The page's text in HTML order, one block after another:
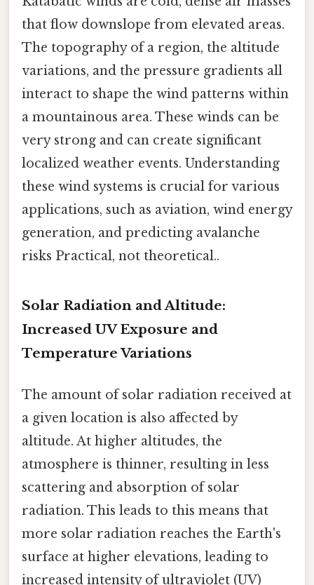
that flow downslope from elevated areas.
The topography of a region, the altitude
variations, and the pressure gradients all
interact to shape the wind patterns within
a mountainous area. These winds can be
very strong and can create significant
localized weather events. Understanding
these wind systems is crucial for various
applications, such as aviation, wind energy
generation, and predicting avalanche
risks Practical, not theoretical..
Solar Radiation and Altitude:
Increased UV Exposure and
Temperature Variations
The amount of solar radiation received at
a given location is also affected by
altitude. At higher altitudes, the
atmosphere is thinner, resulting in less
scattering and absorption of solar
radiation. This leads to this means that
more solar radiation reaches the Earth's
surface at higher elevations, leading to
increased intensity of ultraviolet (UV)